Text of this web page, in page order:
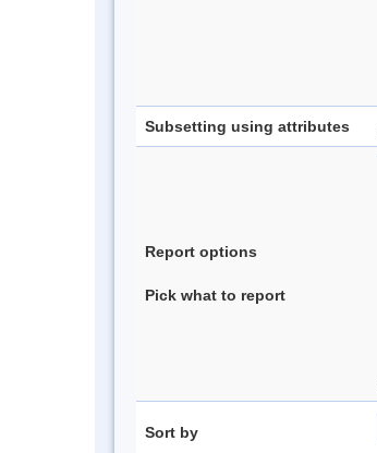
Subsetting using attributes
Report options
Pick what to report
Sort by